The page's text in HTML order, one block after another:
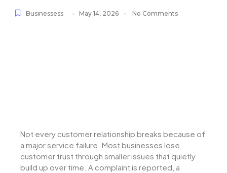
Businessess - May 14, 2026 - No Comments
Not every customer relationship breaks because of
a major service failure. Most businesses lose
customer trust through smaller issues that quietly
build up over time. A complaint is reported, a